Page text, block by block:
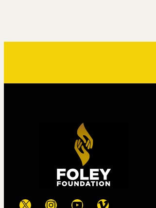
X Instagram
YouTubeVimeo